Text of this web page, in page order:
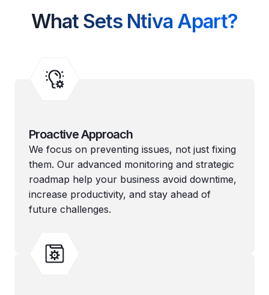
What Sets Ntiva Apart?
Proactive Approach
We focus on preventing issues, not just fixing
them. Our advanced monitoring and strategic
roadmap help your business avoid downtime,
increase productivity, and stay ahead of
future challenges.